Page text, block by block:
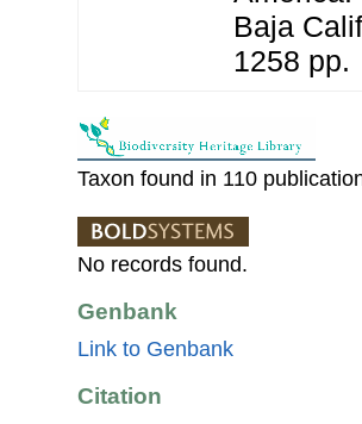
Baja
1258 pp.
Taxon found in 110
No records found.
Genbank
Link to Genbank
Citation